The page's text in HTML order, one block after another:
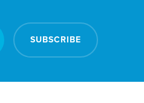
SUBSCRIBE